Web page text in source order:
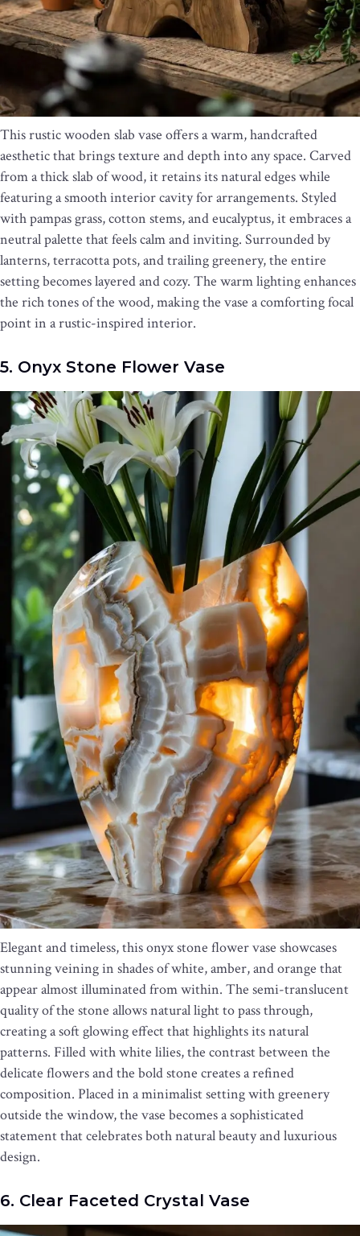
This rustic wooden slab vase offers a warm, handcrafted
aesthetic that brings texture and depth into any space. Carved
from a thick slab of wood, it retains its natural edges while
featuring a smooth interior cavity for arrangements. Styled
with pampas grass, cotton stems, and eucalyptus, it embraces a
neutral palette that feels calm and inviting. Surrounded by
lanterns, terracotta pots, and trailing greenery, the entire
setting becomes layered and cozy. The warm lighting enhances
the rich tones of the wood, making the vase a comforting focal
point in a rustic-inspired interior.
5. Onyx Stone Flower Vase
Elegant and timeless, this onyx stone flower vase showcases
stunning veining in shades of white, amber, and orange that
appear almost illuminated from within. The semi-translucent
quality of the stone allows natural light to pass through,
creating a soft glowing effect that highlights its natural
patterns. Filled with white lilies, the contrast between the
delicate flowers and the bold stone creates a refined
composition. Placed in a minimalist setting with greenery
outside the window, the vase becomes a sophisticated
statement that celebrates both natural beauty and luxurious
design.
6. Clear Faceted Crystal Vase